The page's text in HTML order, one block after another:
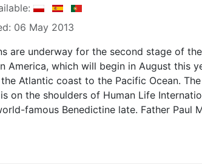
06 May 2013
are underway for the second stage of
America, which will begin in August this
Atlantic coast to the Pacific Ocean.
on the shoulders of Human Life
famous Benedictine late. Father Paul